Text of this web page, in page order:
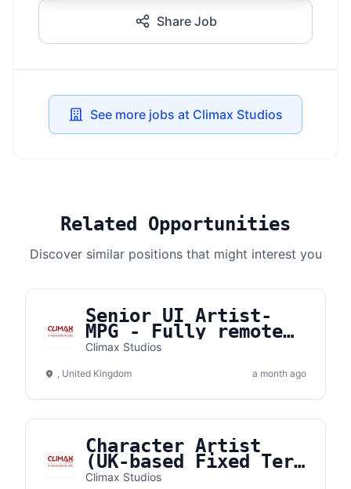
Share Job
See more jobs at Climax Studios
Related Opportunities
Discover similar positions that might interest you
Senior UI Artist-
MPG - Fully remote
from the UK or the
Climax Studios
, United Kingdom a month ago
Character Artist
(UK-based Fixed Term
Contract)
Climax Studios